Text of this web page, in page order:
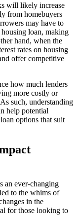
will likely increase
from homebuyers
may have to
loan, making
hand, when the
rates on housing
offer competitive
how much lenders
more costly or
such, understanding
help potential
options that suit
an ever-changing
to the whims of
in the
for those looking to